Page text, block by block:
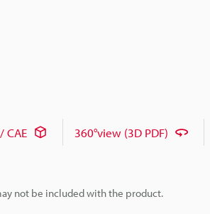
not be included with the product.
CAE 360°view (3D PDF)